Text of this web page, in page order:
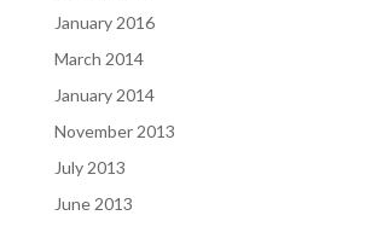
January 2016
March 2014
January 2014
November 2013
July 2013
June 2013